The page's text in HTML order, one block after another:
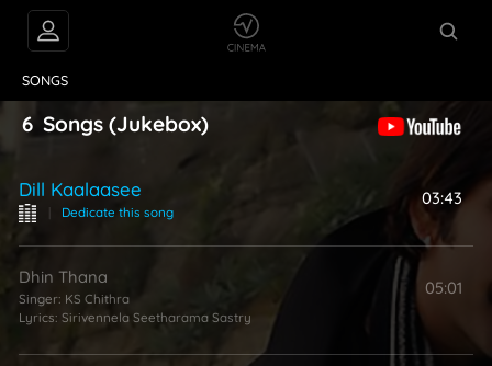
SONGS
6 Songs (Jukebox)
Dill Kaalaasee
| Dedicate this song
03:43
Dhin Thana
Singer: KS Chithra
Lyrics: Sirivennela Seetharama Sastry
05:01